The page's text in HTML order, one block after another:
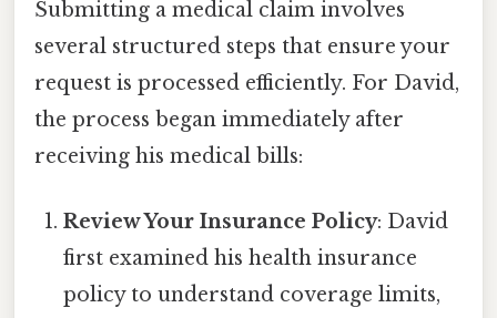
Submitting a medical claim involves
several structured steps that ensure your
request is processed efficiently. For David,
the process began immediately after
receiving his medical bills:
Review Your Insurance Policy: David
first examined his health insurance
policy to understand coverage limits,